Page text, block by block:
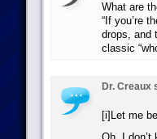
What are
“If you’re
drops, and
classic
Dr. Creaux
[i]Let me